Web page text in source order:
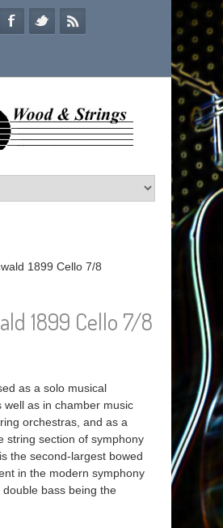
1899 Cello 7/8
1899 Cello 7/8
as a solo musical
well as in chamber music
orchestras, and as a
string section of symphony
the second-largest bowed
in the modern symphony
bass being the